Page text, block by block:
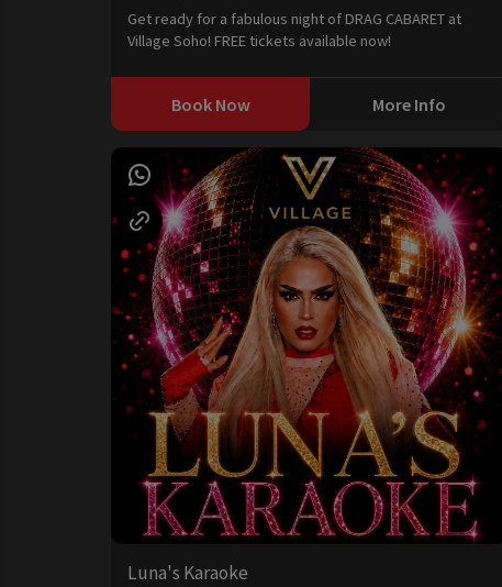
Get ready for a fabulous night of DRAG CABARET at
Village Soho! FREE tickets available now!
Book Now More Info
Luna's Karaoke